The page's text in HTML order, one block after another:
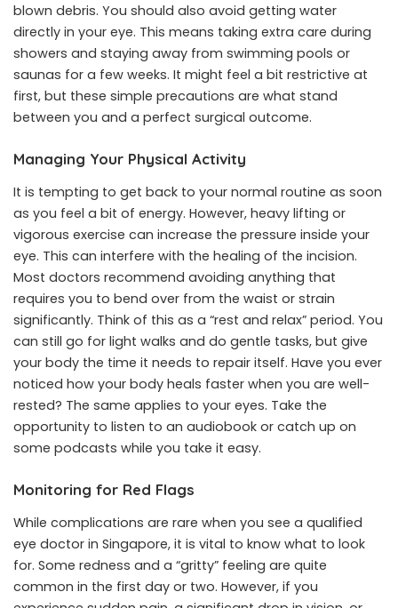
blown debris. You should also avoid getting water
directly in your eye. This means taking extra care during
showers and staying away from swimming pools or
saunas for a few weeks. It might feel a bit restrictive at
first, but these simple precautions are what stand
between you and a perfect surgical outcome.
Managing Your Physical Activity
It is tempting to get back to your normal routine as soon
as you feel a bit of energy. However, heavy lifting or
vigorous exercise can increase the pressure inside your
eye. This can interfere with the healing of the incision.
Most doctors recommend avoiding anything that
requires you to bend over from the waist or strain
significantly. Think of this as a “rest and relax” period. You
can still go for light walks and do gentle tasks, but give
your body the time it needs to repair itself. Have you ever
noticed how your body heals faster when you are well-
rested? The same applies to your eyes. Take the
opportunity to listen to an audiobook or catch up on
some podcasts while you take it easy.
Monitoring for Red Flags
While complications are rare when you see a qualified
eye doctor in Singapore, it is vital to know what to look
for. Some redness and a “gritty” feeling are quite
common in the first day or two. However, if you